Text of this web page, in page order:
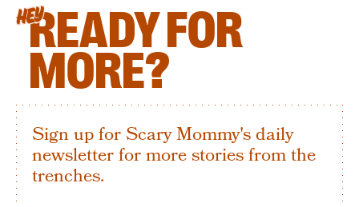
HEYREADY FOR
MORE?
Sign up for Scary Mommy's daily
newsletter for more stories from the
trenches.